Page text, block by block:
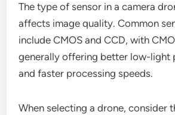
The type of sensor in a camera
affects image quality. Common
include CMOS and CCD, with
generally offering better low-light
and faster processing speeds.
When selecting a drone, consider